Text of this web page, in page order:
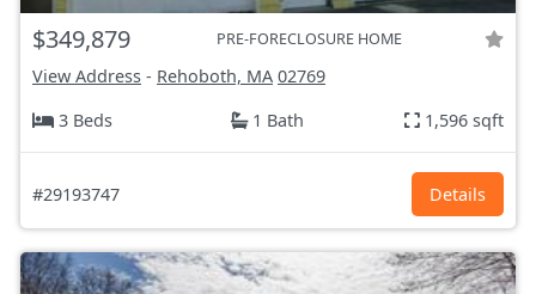
$349,879 PRE-FORECLOSURE HOME
View Address - Rehoboth, MA 02769
3 Beds
1 Bath 1,596 sqft
#29193747 Details